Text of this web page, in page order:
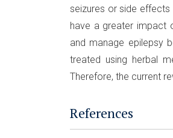
seizures or side effects
have a greater impact
and manage epilepsy
treated using herbal
Therefore, the current
References